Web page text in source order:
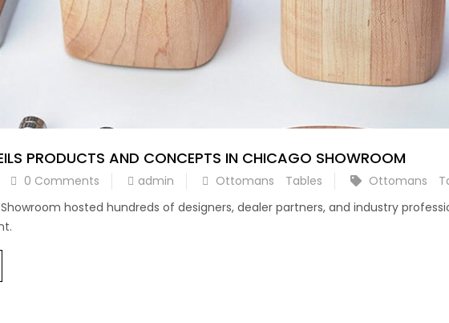
PRODUCTS AND CONCEPTS IN CHICAGO SHOWROOM
0 Comments admin Ottomans Tables Ottomans
Showroom hosted hundreds of designers, dealer partners, and industry